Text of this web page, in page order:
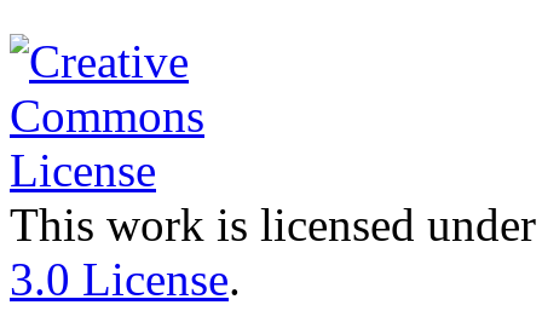
This work is licensed
3.0 License.